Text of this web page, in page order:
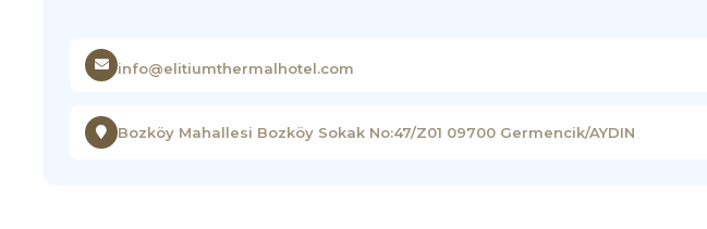
info@elitiumthermalhotel.com
Bozköy Mahallesi Bozköy Sokak No:47/Z01 09700 Germencik/AYDIN